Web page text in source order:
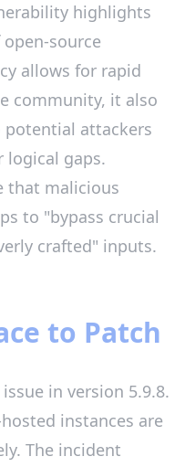
highlights
source
allows for rapid
community, it also
potential attackers
logical gaps.
that malicious
to "bypass crucial
crafted" inputs.
to Patch
in version 5.9.8.
instances are
The incident